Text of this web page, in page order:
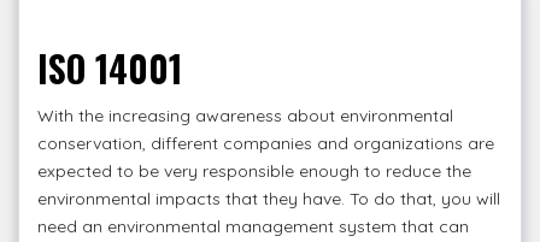
ISO 14001
With the increasing awareness about environmental
conservation, different companies and organizations are
expected to be very responsible enough to reduce the
environmental impacts that they have. To do that, you will
need an environmental management system that can